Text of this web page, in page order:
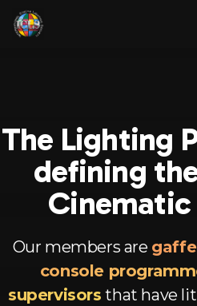
Skip
Our Team
Full Members
Associate Members
Advisory Members
Corporate Members
Aspirant Members
Resources
Articles
Newsletters
Videos
Contact Us
English
Spanish
French
The Lighting
defining
Cine
Our members are
console
supervisors that have